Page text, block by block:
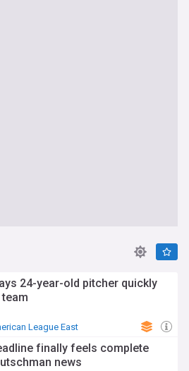
24-year-old pitcher quickly
League East
finally feels complete
news